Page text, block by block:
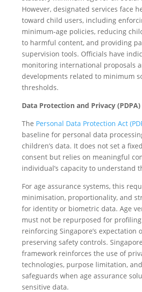
However, designated services face
toward child users, including
minimum-age policies, reducing
to harmful content, and providing
supervision tools. Officials have
monitoring international proposals
developments related to minimum
thresholds.
Data Protection and Privacy (PDPA)
The Personal Data Protection Act
baseline for personal data
children’s data. It does not set a
consent but relies on meaningful
individual’s capacity to understand
For age assurance systems, this
minimisation, proportionality, and
for identity or biometric data. Age
must not be repurposed for
reinforcing Singapore’s expectation
preserving safety controls.
framework reinforces the use of
technologies, purpose limitation,
safeguards when age assurance
sensitive data.